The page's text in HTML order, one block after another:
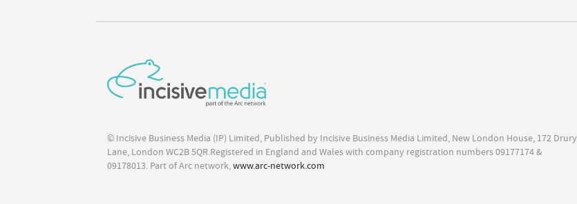
© Incisive Business Media (IP) Limited, Published by Incisive Business Media Limited, New London House, 172 Drury
Lane, London WC2B 5QR.Registered in England and Wales with company registration numbers 09177174 &
09178013. Part of Arc network,www.arc-network.com